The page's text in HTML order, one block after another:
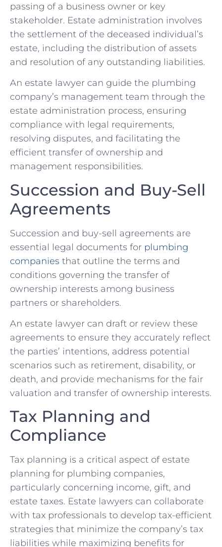
passing of a business owner or key
stakeholder. Estate administration involves
the settlement of the deceased individual’s
estate, including the distribution of assets
and resolution of any outstanding liabilities.
An estate lawyer can guide the plumbing
company’s management team through the
estate administration process, ensuring
compliance with legal requirements,
resolving disputes, and facilitating the
efficient transfer of ownership and
management responsibilities.
Succession and Buy-Sell
Agreements
Succession and buy-sell agreements are
essential legal documents for plumbing
companies that outline the terms and
conditions governing the transfer of
ownership interests among business
partners or shareholders.
An estate lawyer can draft or review these
agreements to ensure they accurately reflect
the parties’ intentions, address potential
scenarios such as retirement, disability, or
death, and provide mechanisms for the fair
valuation and transfer of ownership interests.
Tax Planning and
Compliance
Tax planning is a critical aspect of estate
planning for plumbing companies,
particularly concerning income, gift, and
estate taxes. Estate lawyers can collaborate
with tax professionals to develop tax-efficient
strategies that minimize the company’s tax
liabilities while maximizing benefits for